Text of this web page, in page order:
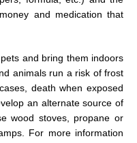
and medication that
and bring them indoors
animals run a risk of frost
death when exposed
an alternate source of
wood stoves, propane or
For more information